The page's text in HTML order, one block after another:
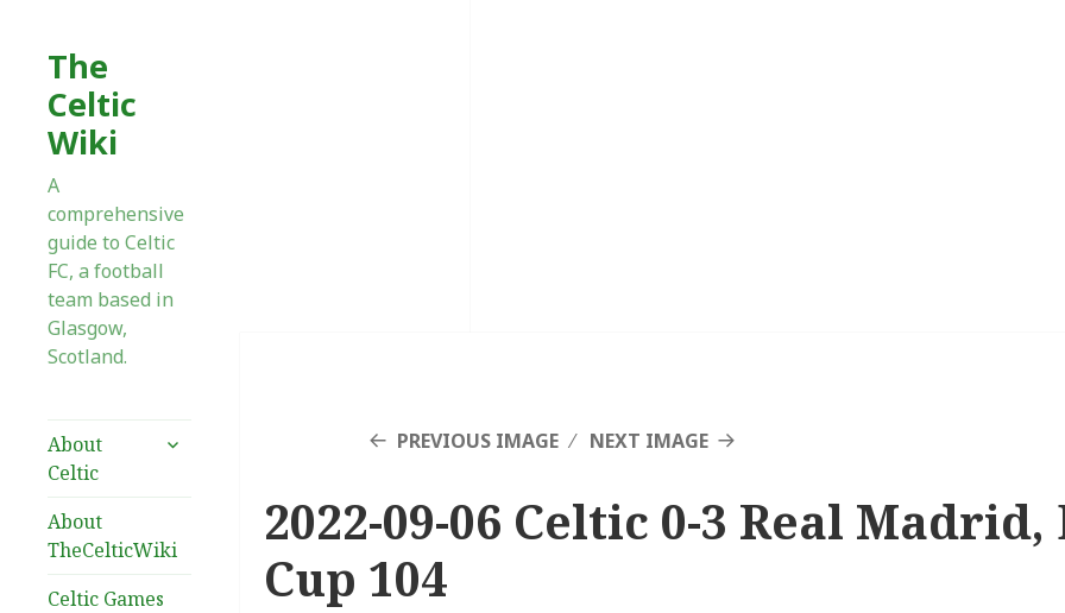
The
Celtic
Wiki
A
comprehensive
guide to Celtic
FC, a football
team based in
Glasgow,
Scotland.
About
Celtic
expand
About
TheCelticWiki
Celtic Games
PREVIOUS IMAGE NEXT IMAGE
2022-09-06 Celtic 0-3 Real
Cup 104